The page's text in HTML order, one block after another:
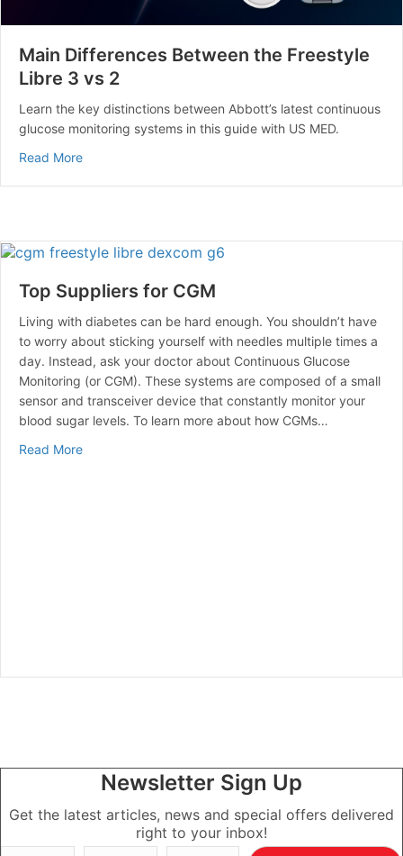
Main Differences Between the Freestyle
Libre 3 vs 2
Learn the key distinctions between Abbott’s latest continuous
glucose monitoring systems in this guide with US MED.
Read Moreabout Main Differences Between the Freestyle Libre 3
Top Suppliers for CGM
Living with diabetes can be hard enough. You shouldn’t have
to worry about sticking yourself with needles multiple times a
day. Instead, ask your doctor about Continuous Glucose
Monitoring (or CGM). These systems are composed of a small
sensor and transceiver device that constantly monitor your
blood sugar levels. To learn more about how CGMs…
Read Moreabout Top Suppliers for CGM
Newsletter Sign Up
Get the latest articles, news and special offers delivered
right to your inbox!